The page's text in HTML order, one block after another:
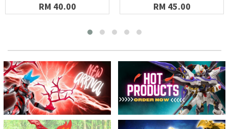
RM 40.00 RM 45.00